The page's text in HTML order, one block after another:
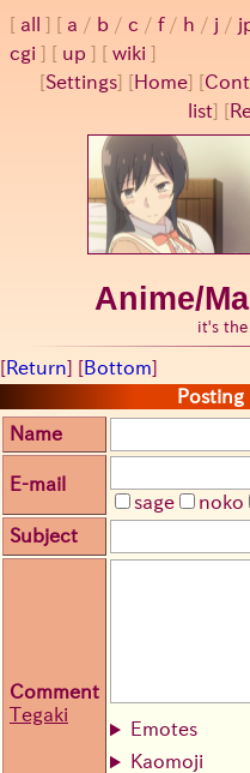
all a / b / c / f/ h / j /
cgi
up
wiki
[Settings] [ Home] [
list] [
Anime/
it's the
[Return] [Bottom]
Posting
Name
E-mail
sage
noko
Subject
Comment
Tegaki
Emotes
Kaomoji